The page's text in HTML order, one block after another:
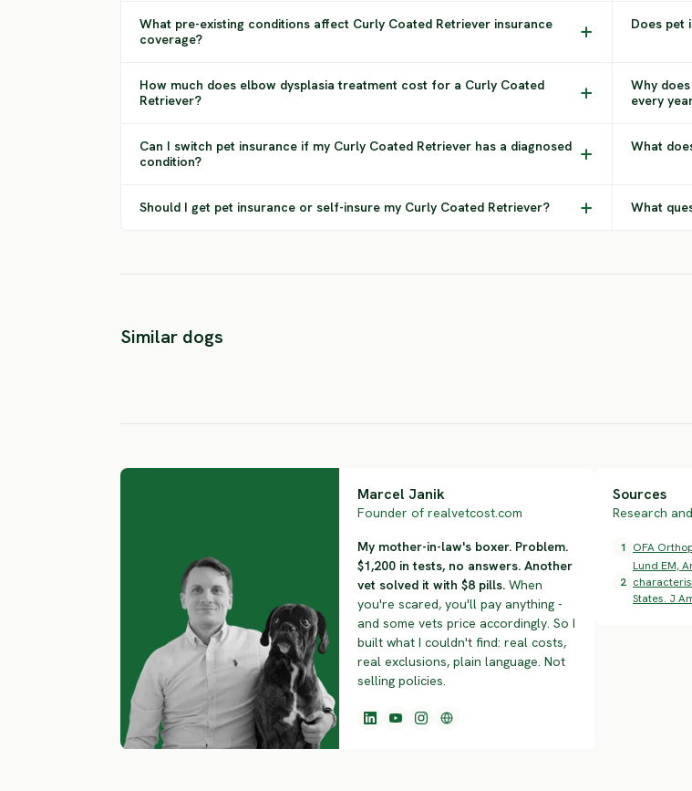
What pre-existing conditions affect Curly Coated Retriever insurance
coverage?
Does pet
How much does elbow dysplasia treatment cost for a Curly Coated
Retriever?
Why
every
Can I switch pet insurance if my Curly Coated Retriever has a diagnosed
condition?
What
Should I get pet insurance or self-insure my Curly Coated Retriever? What
Similar dogs
Golden
Retriever
Marcel Janik
Founder of realvetcost.com
My mother-in-law's boxer. Problem.
$1,200 in tests, no answers. Another
vet solved it with $8 pills. When
you're scared, you'll pay anything -
and some vets price accordingly. So I
built what I couldn't find: real costs,
real exclusions, plain language. Not
selling policies.
Sources
Research
1 OFA
2
Lund EM,
States. J